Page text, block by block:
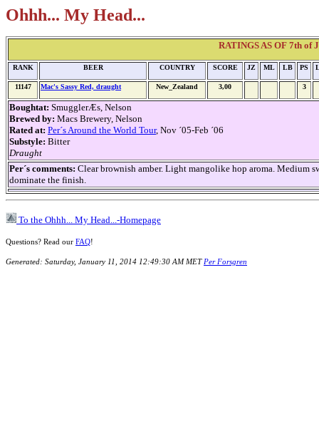
Ohhh... My Head...
RATINGS AS OF 7th of
RANK BEER COUNTRY SCORE JZ ML LB PS
11147 Mac's Sassy Red, draught New_Zealand 3,00 3
Boughtat: SmugglerÆs, Nelson
Brewed by: Macs Brewery, Nelson
Rated at: Per´s Around the World Tour, Nov ´05-Feb ´06
Substyle: Bitter
Draught
Per´s comments: Clear brownish amber. Light mangolike hop aroma. Medium
dominate the finish.
To the Ohhh... My Head...-Homepage
Questions? Read our FAQ!
Generated: Saturday, January 11, 2014 12:49:30 AM MET Per Forsgren